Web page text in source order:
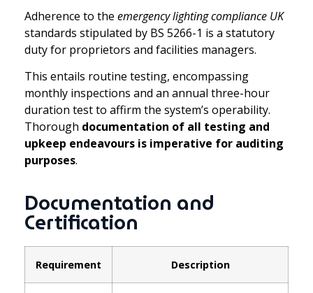
Adherence to the emergency lighting compliance UK
standards stipulated by BS 5266-1 is a statutory
duty for proprietors and facilities managers.
This entails routine testing, encompassing
monthly inspections and an annual three-hour
duration test to affirm the system’s operability.
Thorough documentation of all testing and
upkeep endeavours is imperative for auditing
purposes.
Documentation and
Certification
Requirement Description